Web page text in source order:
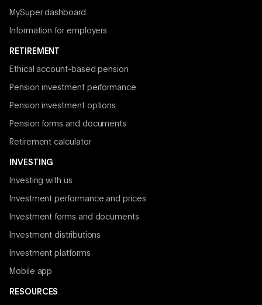
MySuper dashboard
Information for employers
RETIREMENT
Ethical account-based pension
Pension investment performance
Pension investment options
Pension forms and documents
Retirement calculator
INVESTING
Investing with us
Investment performance and prices
Investment forms and documents
Investment distributions
Investment platforms
Mobile app
RESOURCES